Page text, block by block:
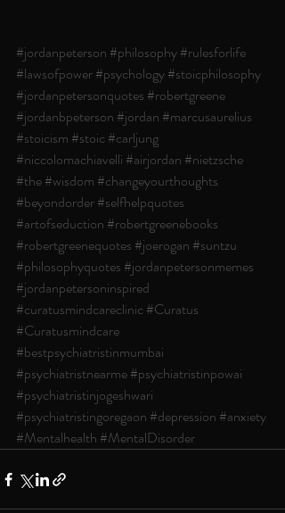
#jordanpeterson #philosophy#rulesforlife
#lawsofpower#psychology#stoicphilosophy
#jordanpetersonquotes #robertgreene
#jordanbpeterson #jordan #marcusaurelius
#stoicism #stoic#carljung
#niccolomachiavelli #airjordan #nietzsche
#the#wisdom #changeyourthoughts
#beyondorder#selfhelpquotes
#artofseduction #robertgreenebooks
#robertgreenequotes #joerogan #suntzu
#philosophyquotes #jordanpetersonmemes
#jordanpetersoninspired
#curatusmindcareclinic#Curatus
#Curatusmindcare
#bestpsychiatristinmumbai
#psychiatristnearme#psychiatristinpowai
#psychiatristinjogeshwari
#psychiatristingoregaon #depression #anxiety
#Mentalhealth #MentalDisorder